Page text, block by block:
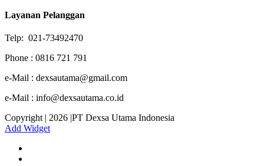
Layanan Pelanggan
Telp: 021-73492470
Phone : 0816 721 791
e-Mail : dexsautama@gmail.com
e-Mail : info@dexsautama.co.id
Copyright | 2026 |PT Dexsa Utama Indonesia
Add Widget